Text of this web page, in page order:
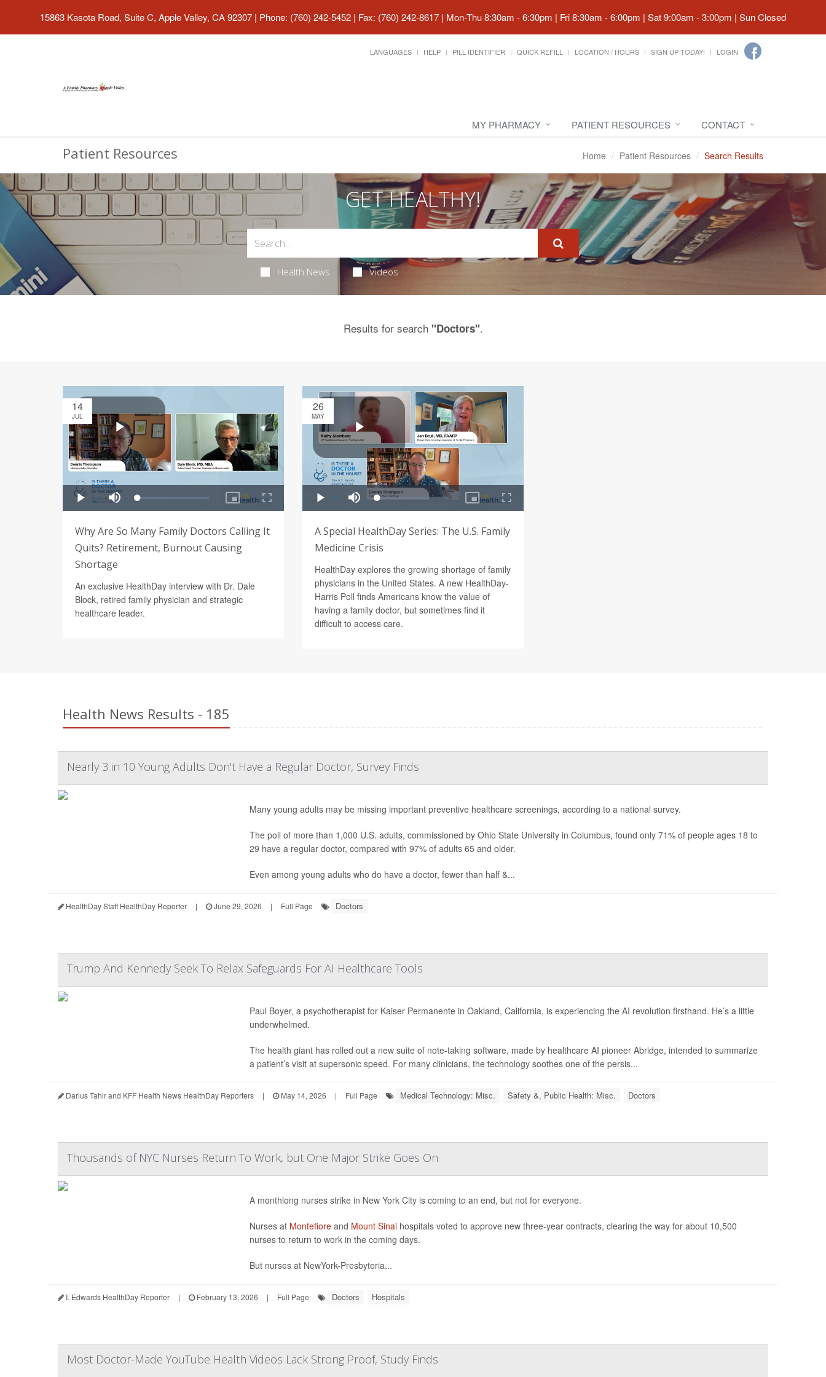
15863 Kasota Road, Suite C, Apple Valley, CA 92307 | Phone: (760) 242-5452 | Fax: (760) 242-8617 | Mon-Thu 8:30am - 6:30pm | Fri 8:30am - 6:00pm | Sat 9:00am - 3:00pm | Sun Closed
LANGUAGES HELP PILL IDENTIFIER QUICK REFILL LOCATION / HOURS SIGN UP TODAY! LOGIN
MY PHARMACY PATIENT RESOURCES CONTACT
Patient Resources Home Patient Resources Search Results
GET HEALTHY!
Health News Videos
Results for search "Doctors".
14
JUL
Why Are So Many Family Doctors Calling It
Quits? Retirement, Burnout Causing
Shortage
An exclusive HealthDay interview with Dr. Dale
Block, retired family physician and strategic
healthcare leader.
26
MAY
A Special HealthDay Series: The U.S. Family
Medicine Crisis
HealthDay explores the growing shortage of family
physicians in the United States. A new HealthDay-
Harris Poll finds Americans know the value of
having a family doctor, but sometimes find it
difficult to access care.
Health News Results - 185
Nearly 3 in 10 Young Adults Don't Have a Regular Doctor, Survey Finds
Many young adults may be missing important preventive healthcare screenings, according to a national survey.
The poll of more than 1,000 U.S. adults, commissioned by Ohio State University in Columbus, found only 71% of people ages 18 to
29 have a regular doctor, compared with 97% of adults 65 and older.
Even among young adults who do have a doctor, fewer than half &...
HealthDay Staff HealthDay Reporter | June 29, 2026 | Full Page Doctors
Trump And Kennedy Seek To Relax Safeguards For AI Healthcare Tools
Paul Boyer, a psychotherapist for Kaiser Permanente in Oakland, California, is experiencing the AI revolution firsthand. He’s a little
underwhelmed.
The health giant has rolled out a new suite of note-taking software, made by healthcare AI pioneer Abridge, intended to summarize
a patient’s visit at supersonic speed. For many clinicians, the technology soothes one of the persis...
Darius Tahir and KFF Health News HealthDay Reporters | May 14, 2026 | Full Page Medical Technology: Misc. Safety &, Public Health: Misc. Doctors
Thousands of NYC Nurses Return To Work, but One Major Strike Goes On
A monthlong nurses strike in New York City is coming to an end, but not for everyone.
Nurses at Montefioreand Mount Sinaihospitals voted to approve new three-year contracts, clearing the way for about 10,500
nurses to return to work in the coming days.
But nurses at NewYork-Presbyteria...
I. Edwards HealthDay Reporter | February 13, 2026 | Full Page Doctors Hospitals
Most Doctor-Made YouTube Health Videos Lack Strong Proof, Study Finds